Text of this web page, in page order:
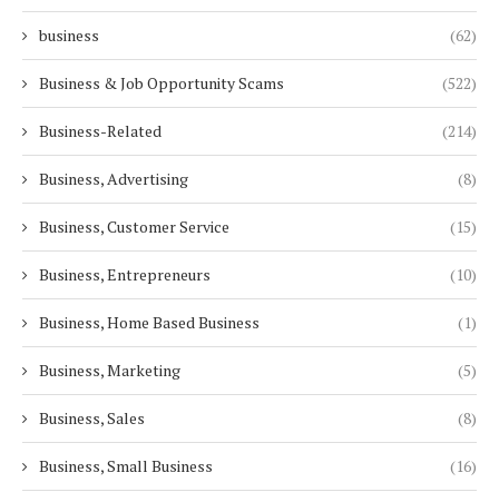
business (62)
Business & Job Opportunity Scams (522)
Business-Related (214)
Business, Advertising (8)
Business, Customer Service (15)
Business, Entrepreneurs (10)
Business, Home Based Business (1)
Business, Marketing (5)
Business, Sales (8)
Business, Small Business (16)